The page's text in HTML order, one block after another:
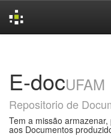
E-docUFAM
Repositorio de
Tem a missão
aos Documentos